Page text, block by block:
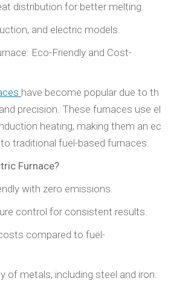
distribution for better melting.
and electric models.
Eco-Friendly and Cost-
have become popular due to th
precision. These furnaces use el
heating, making them an ec
traditional fuel-based furnaces.
Furnace?
with zero emissions.
control for consistent results.
compared to fuel-
of metals, including steel and iron.